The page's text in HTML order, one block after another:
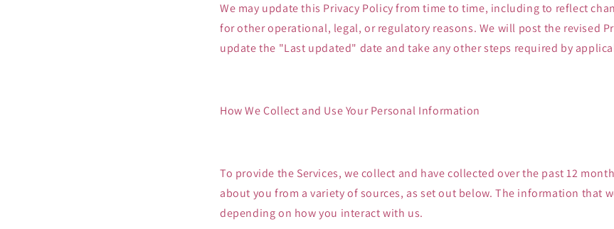
We may update this Privacy Policy from time to time, including to reflect
for other operational, legal, or regulatory reasons. We will post the revised
update the "Last updated" date and take any other steps required by
How We Collect and Use Your Personal Information
To provide the Services, we collect and have collected over the past 12
about you from a variety of sources, as set out below. The information that
depending on how you interact with us.